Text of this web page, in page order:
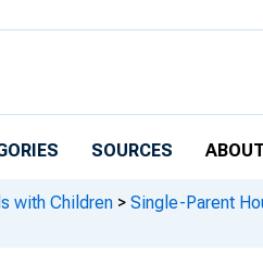
SOURCES ABOUT
with Children > Single-Parent